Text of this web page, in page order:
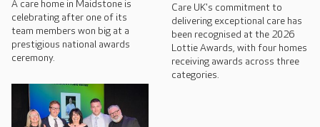
A care home in Maidstone is
celebrating after one of its
team members won big at a
prestigious national awards
ceremony.
Care UK's commitment to
delivering exceptional care has
been recognised at the 2026
Lottie Awards, with four homes
receiving awards across three
categories.